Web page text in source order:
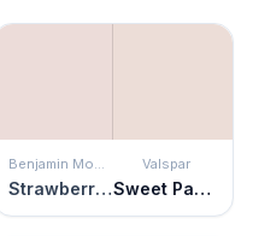
Benjamin Moore
Strawberry Yogurt
Valspar
Sweet Pastel